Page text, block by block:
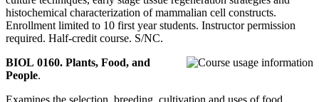
histochemical characterization of mammalian cell constructs.
Enrollment limited to 10 first year students. Instructor permission
required. Half-credit course. S/NC.
BIOL 0160. Plants, Food, and
People.
Examines the selection, breeding, cultivation and uses of food